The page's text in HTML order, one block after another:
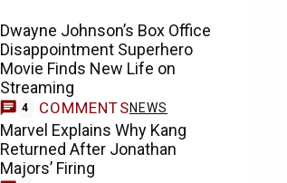
Dwayne Johnson’s Box Office
Disappointment Superhero
Movie Finds New Life on
Streaming
4 COMMENTSNEWS
Marvel Explains Why Kang
Returned After Jonathan
Majors’ Firing